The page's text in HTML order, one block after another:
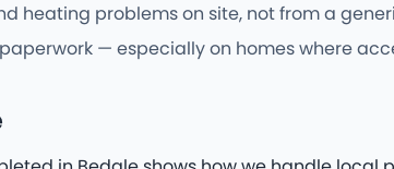
heating problems on site, not from a
— especially on homes where